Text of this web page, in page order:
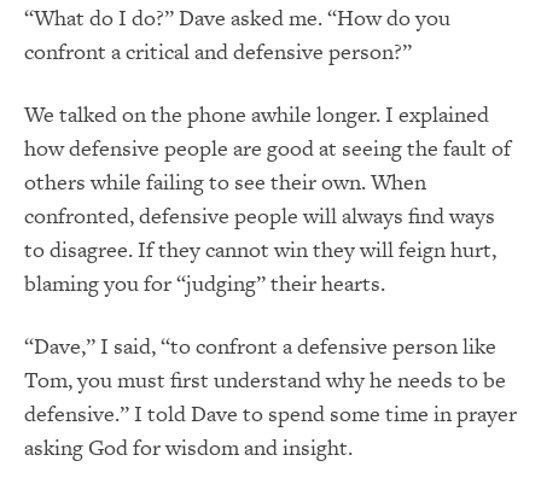
“What do I do?” Dave asked me. “How do you
confront a critical and defensive person?”
We talked on the phone awhile longer. I explained
how defensive people are good at seeing the fault of
others while failing to see their own. When
confronted, defensive people will always find ways
to disagree. If they cannot win they will feign hurt,
blaming you for “judging” their hearts.
“Dave,” I said, “to confront a defensive person like
Tom, you must first understand why he needs to be
defensive.” I told Dave to spend some time in prayer
asking God for wisdom and insight.